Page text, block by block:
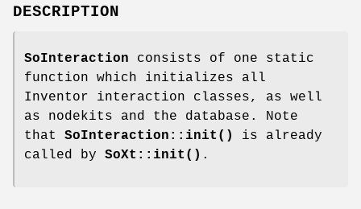
DESCRIPTION
SoInteraction consists of one static
function which initializes all
Inventor interaction classes, as well
as nodekits and the database. Note
that SoInteraction::init()
is already
called by SoXt::init() .